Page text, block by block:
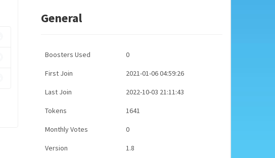
General
Boosters Used 0
First Join 2021-01-06 04:59:26
Last Join 2022-10-03 21:11:43
Tokens 1641
Monthly Votes 0
Version 1.8